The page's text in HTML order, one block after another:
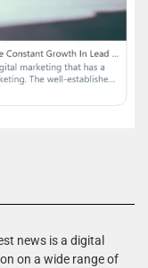
news is a digital
on a wide range of